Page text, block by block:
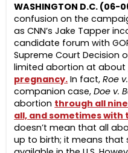
WASHINGTON D.C. (06-
confusion on the
as CNN’s Jake Tapper
candidate forum with
Supreme Court Decision
limited abortion at about
pregnancy. In fact,Roe
companion case,Doe v.
abortion through all
all, and sometimes
doesn’t mean that all
up to birth; it means that